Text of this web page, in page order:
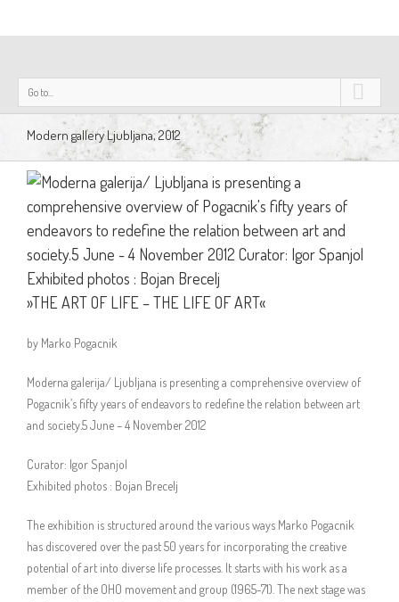
Go to...
Modern gallery Ljubljana, 2012
»THE ART OF LIFE – THE LIFE OF ART«
by Marko Pogacnik
Moderna galerija/ Ljubljana is presenting a comprehensive overview of
Pogacnik’s fifty years of endeavors to redefine the relation between art
and society.5 June – 4 November 2012
Curator: Igor Spanjol
Exhibited photos : Bojan Brecelj
The exhibition is structured around the various ways Marko Pogacnik
has discovered over the past 50 years for incorporating the creative
potential of art into diverse life processes. It starts with his work as a
member of the OHO movement and group (1965-71). The next stage was